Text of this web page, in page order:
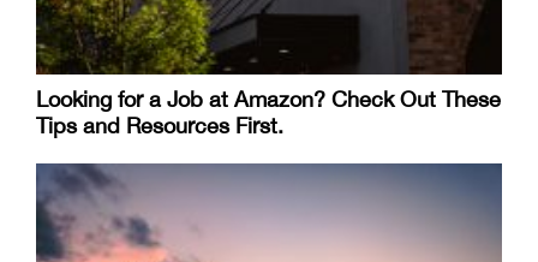
Looking for a Job at Amazon? Check Out These
Tips and Resources First.